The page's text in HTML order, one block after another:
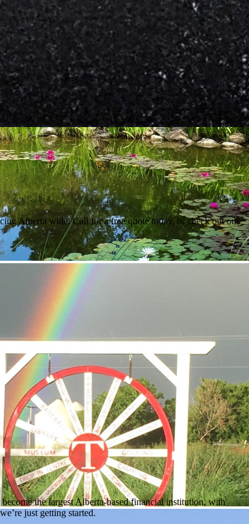
Alberta wide. Call for a free quote today, or check out our
the largest Alberta-based financial institution, with
just getting started.